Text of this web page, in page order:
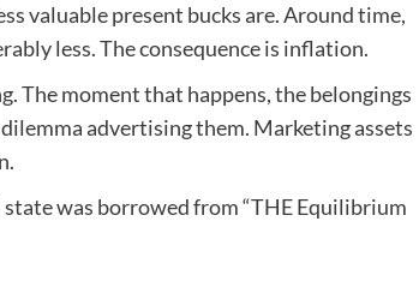
valuable present bucks are. Around time,
less. The consequence is inflation.
The moment that happens, the belongings
dilemma advertising them. Marketing assets
was borrowed from “THE Equilibrium